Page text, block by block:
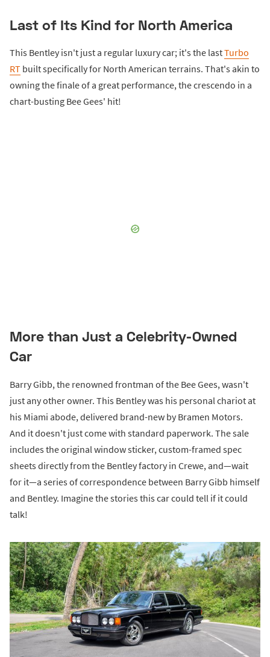
Last of Its Kind for North America
This Bentley isn't just a regular luxury car; it's the lastTurbo
RT built specifically for North American terrains. That's akin to
owning the finale of a great performance, the crescendo in a
chart-busting Bee Gees' hit!
More than Just a Celebrity-Owned
Car
Barry Gibb, the renowned frontman of the Bee Gees, wasn't
just any other owner. This Bentley was his personal chariot at
his Miami abode, delivered brand-new by Bramen Motors.
And it doesn't just come with standard paperwork. The sale
includes the original window sticker, custom-framed spec
sheets directly from the Bentley factory in Crewe, and—wait
for it—a series of correspondence between Barry Gibb himself
and Bentley. Imagine the stories this car could tell if it could
talk!